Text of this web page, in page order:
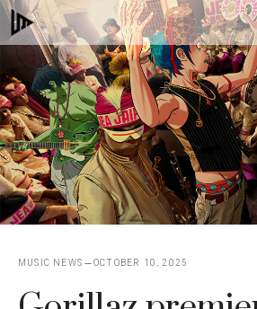
Skip
to
content
MUSIC NEWS OCTOBER 10, 2025